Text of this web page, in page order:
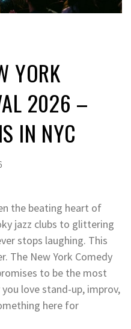
YORK
2026 –
IN NYC
the beating heart of
jazz clubs to glittering
stops laughing. This
The New York Comedy
to be the most
love stand-up, improv,
here for